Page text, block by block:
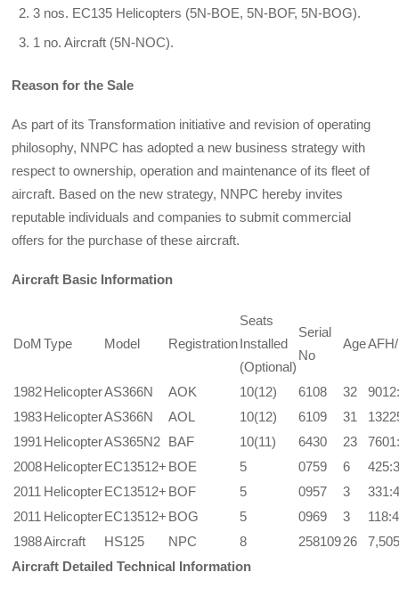
3 nos. EC135 Helicopters (5N-BOE, 5N-BOF, 5N-BOG).
1 no. Aircraft (5N-NOC).
Reason for the Sale
As part of its Transformation initiative and revision of operating
philosophy, NNPC has adopted a new business strategy with
respect to ownership, operation and maintenance of its fleet of
aircraft. Based on the new strategy, NNPC hereby invites
reputable individuals and companies to submit commercial
offers for the purchase of these aircraft.
Aircraft Basic Information
DoM Type Model Registration
Seats
Installed
(Optional)
Serial
No
Age
1982HelicopterAS366N AOK 10(12) 6108 32
1983HelicopterAS366N AOL 10(12) 6109 31
1991 HelicopterAS365N2 BAF 10(11) 6430 23
2008HelicopterEC13512+ BOE 5 0759 6
2011 HelicopterEC13512+ BOF 5 0957 3
2011 HelicopterEC13512+ BOG 5 0969 3
1988Aircraft HS125 NPC 8 25810926
Aircraft Detailed Technical Information